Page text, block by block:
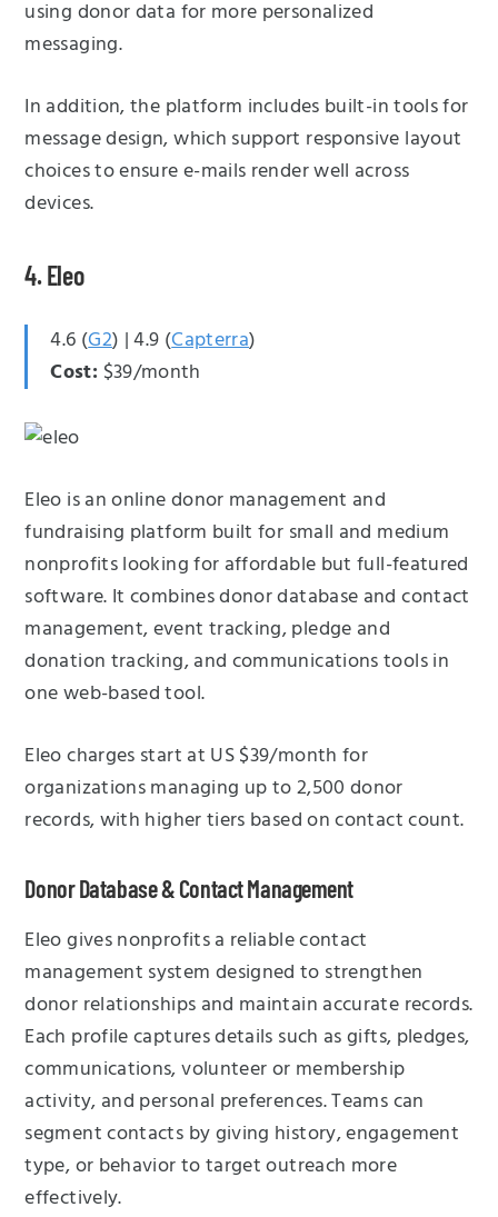
using donor data for more personalized
messaging.
In addition, the platform includes built-in tools for
message design, which support responsive layout
choices to ensure e-mails render well across
devices.
4. Eleo
4.6 (G2) | 4.9 (Capterra)
Cost: $39/month
Eleo is an online donor management and
fundraising platform built for small and medium
nonprofits looking for affordable but full-featured
software. It combines donor database and contact
management, event tracking, pledge and
donation tracking, and communications tools in
one web-based tool.
Eleo charges start at US $39/month for
organizations managing up to 2,500 donor
records, with higher tiers based on contact count.
Donor Database & Contact Management
Eleo gives nonprofits a reliable contact
management system designed to strengthen
donor relationships and maintain accurate records.
Each profile captures details such as gifts, pledges,
communications, volunteer or membership
activity, and personal preferences. Teams can
segment contacts by giving history, engagement
type, or behavior to target outreach more
effectively.